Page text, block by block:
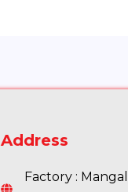
Address
Factory :